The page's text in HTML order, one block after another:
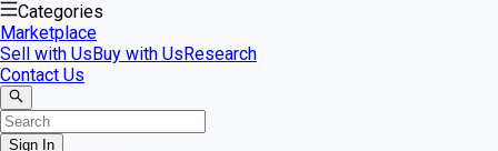
Categories
Marketplace
Sell with UsBuy with UsResearch
Contact Us
Sign In